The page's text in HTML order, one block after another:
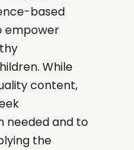
based
empower
While
content,
needed and to
the